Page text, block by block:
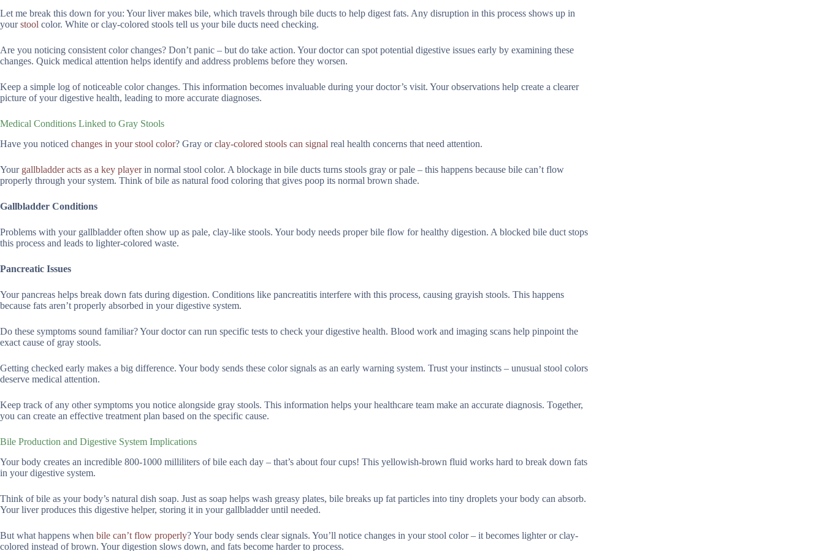
Let me break this down for you: Your liver makes bile, which travels through bile ducts to help digest fats. Any disruption in this process shows up in
yourstool color. White or clay-colored stools tell us your bile ducts need checking.
Are you noticing consistent color changes? Don’t panic – but do take action. Your doctor can spot potential digestive issues early by examining these
changes. Quick medical attention helps identify and address problems before they worsen.
Keep a simple log of noticeable color changes. This information becomes invaluable during your doctor’s visit. Your observations help create a clearer
picture of your digestive health, leading to more accurate diagnoses.
Medical Conditions Linked to Gray Stools
Have you noticed changes in your stool color? Gray orclay-colored stools can signal real health concerns that need attention.
Your gallbladder acts as a key playerin normal stool color. A blockage in bile ducts turns stools gray or pale – this happens because bile can’t flow
properly through your system. Think of bile as natural food coloring that gives poop its normal brown shade.
Gallbladder Conditions
Problems with your gallbladder often show up as pale, clay-like stools. Your body needs proper bile flow for healthy digestion. A blocked bile duct stops
this process and leads to lighter-colored waste.
Pancreatic Issues
Your pancreas helps break down fats during digestion. Conditions like pancreatitis interfere with this process, causing grayish stools. This happens
because fats aren’t properly absorbed in your digestive system.
Do these symptoms sound familiar? Your doctor can run specific tests to check your digestive health. Blood work and imaging scans help pinpoint the
exact cause of gray stools.
Getting checked early makes a big difference. Your body sends these color signals as an early warning system. Trust your instincts – unusual stool colors
deserve medical attention.
Keep track of any other symptoms you notice alongside gray stools. This information helps your healthcare team make an accurate diagnosis. Together,
you can create an effective treatment plan based on the specific cause.
Bile Production and Digestive System Implications
Your body creates an incredible 800-1000 milliliters of bile each day – that’s about four cups! This yellowish-brown fluid works hard to break down fats
in your digestive system.
Think of bile as your body’s natural dish soap. Just as soap helps wash greasy plates, bile breaks up fat particles into tiny droplets your body can absorb.
Your liver produces this digestive helper, storing it in your gallbladder until needed.
But what happens when bile can’t flow properly? Your body sends clear signals. You’ll notice changes in your stool color – it becomes lighter or clay-
colored instead of brown. Your digestion slows down, and fats become harder to process.